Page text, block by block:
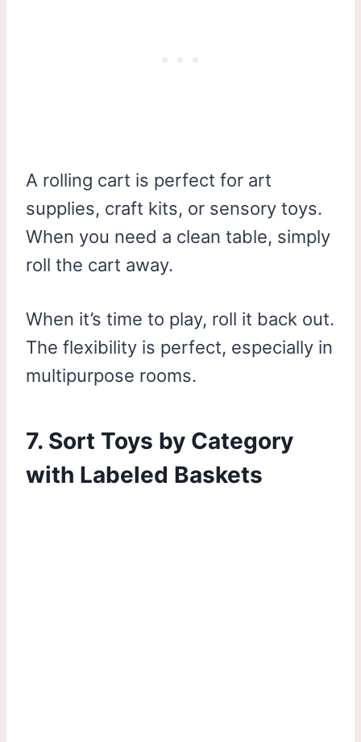
A rolling cart is perfect for art
supplies, craft kits, or sensory toys.
When you need a clean table, simply
roll the cart away.
When it’s time to play, roll it back out.
The flexibility is perfect, especially in
multipurpose rooms.
7. Sort Toys by Category
with Labeled Baskets